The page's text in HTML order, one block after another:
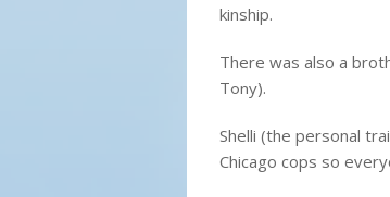
kinship.
There was also a
Tony).
Shelli (the personal
Chicago cops so